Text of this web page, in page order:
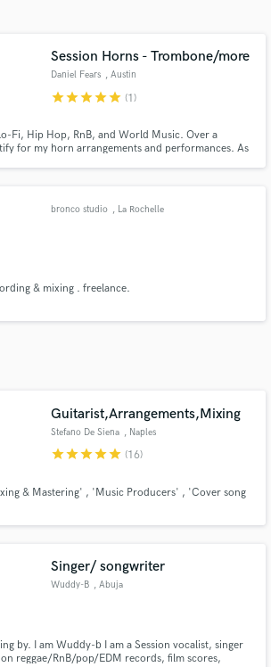
Session Horns - Trombone/more
Daniel Fears , Austin
starstarstarstarstar (1)
Fi, Hip Hop, RnB, and World Music. Over a
for my horn arrangements and performances. As
bronco studio , La Rochelle
& mixing . freelance.
Guitarist,Arrangements,Mixing
Stefano De Siena , Naples
starstarstarstarstar (16)
& Mastering' , 'Music Producers' , 'Cover song
Singer/ songwriter
Wuddy-B , Abuja
by. I am Wuddy-b I am a Session vocalist, singer
reggae/RnB/pop/EDM records, film scores,
handcrafted proposals and budgets
in a flash.
Payment is only released when
work is complete.